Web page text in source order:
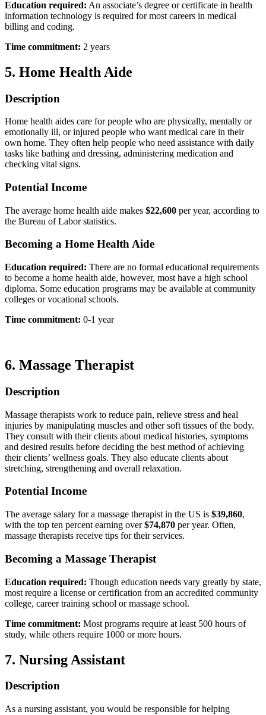
Education required: An associate’s degree or certificate in health
information technology is required for most careers in medical
billing and coding.
Time commitment: 2 years
5. Home Health Aide
Description
Home health aides care for people who are physically, mentally or
emotionally ill, or injured people who want medical care in their
own home. They often help people who need assistance with daily
tasks like bathing and dressing, administering medication and
checking vital signs.
Potential Income
The average home health aide makes $22,600 per year, according to
the Bureau of Labor statistics.
Becoming a Home Health Aide
Education required: There are no formal educational requirements
to become a home health aide, however, most have a high school
diploma. Some education programs may be available at community
colleges or vocational schools.
Time commitment: 0-1 year
6. Massage Therapist
Description
Massage therapists work to reduce pain, relieve stress and heal
injuries by manipulating muscles and other soft tissues of the body.
They consult with their clients about medical histories, symptoms
and desired results before deciding the best method of achieving
their clients’ wellness goals. They also educate clients about
stretching, strengthening and overall relaxation.
Potential Income
The average salary for a massage therapist in the US is $39,860,
with the top ten percent earning over$74,870 per year. Often,
massage therapists receive tips for their services.
Becoming a Massage Therapist
Education required: Though education needs vary greatly by state,
most require a license or certification from an accredited community
college, career training school or massage school.
Time commitment: Most programs require at least 500 hours of
study, while others require 1000 or more hours.
7. Nursing Assistant
Description
As a nursing assistant, you would be responsible for helping